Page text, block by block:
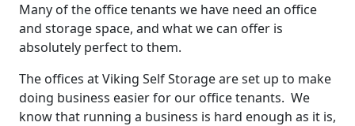
Many of the office tenants we have need an office
and storage space, and what we can offer is
absolutely perfect to them.
The offices at Viking Self Storage are set up to make
doing business easier for our office tenants. We
know that running a business is hard enough as it is,